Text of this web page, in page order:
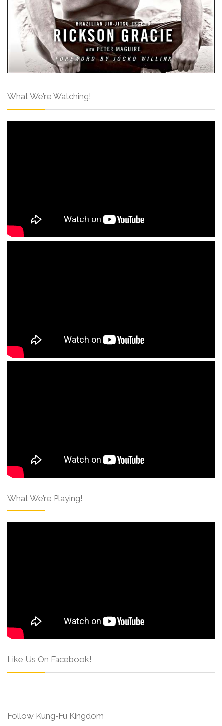
What We’re Watching!
What We’re Playing!
Like Us On Facebook!
Follow Kung-Fu Kingdom